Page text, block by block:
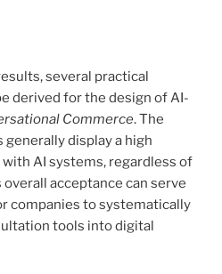
several practical
derived for the design of AI-
Commerce. The
display a high
AI systems, regardless of
acceptance can serve
companies to systematically
tools into digital